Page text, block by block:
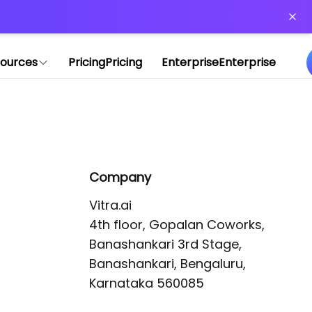
PricingPricing EnterpriseEnterprise
Company
Vitra.ai
4th floor, Gopalan Coworks,
Banashankari 3rd Stage,
Banashankari, Bengaluru,
Karnataka 560085